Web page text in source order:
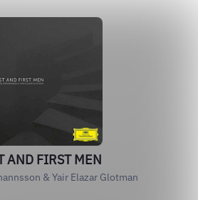
AND FIRST MEN
& Yair Elazar Glotman